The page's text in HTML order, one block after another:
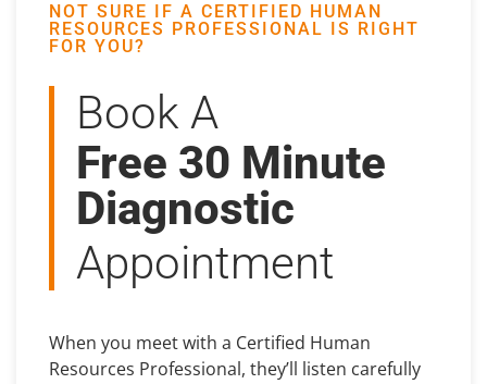
NOT SURE IF A CERTIFIED HUMAN
RESOURCES PROFESSIONAL IS RIGHT
FOR YOU?
Book A
Free 30 Minute
Diagnostic
Appointment
When you meet with a Certified Human
Resources Professional, they’ll listen carefully